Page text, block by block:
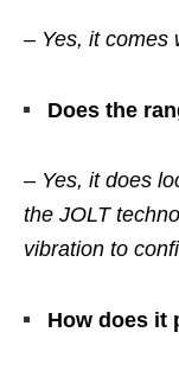
– Yes, it comes
Does the
– Yes, it does
the JOLT
vibration to
How does it